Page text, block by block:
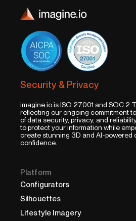
Security & Privacy
imagine.io is ISO 27001 and SOC 2
reflecting our ongoing commitment
of data security, privacy, and
to protect your information while
create stunning 3D and AI-powered
confidence.
Platform
Configurators
Silhouettes
Lifestyle Imagery